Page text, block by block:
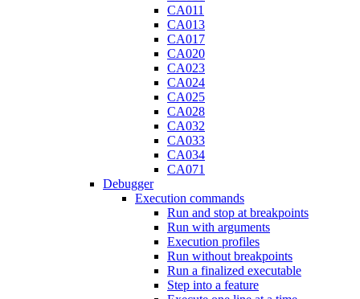
CA011
CA013
CA017
CA020
CA023
CA024
CA025
CA028
CA032
CA033
CA034
CA071
Debugger
Execution commands
Run and stop at breakpoints
Run with arguments
Execution profiles
Run without breakpoints
Run a finalized executable
Step into a feature